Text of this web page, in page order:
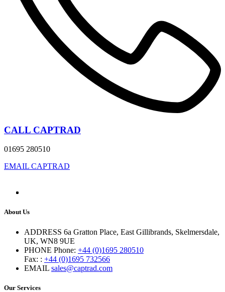
CALL CAPTRAD
01695 280510
EMAIL CAPTRAD
About Us
ADDRESS 6a Gratton Place, East Gillibrands, Skelmersdale,
UK, WN8 9UE
PHONE Phone: +44 (0)1695 280510
Fax: : +44 (0)1695 732566
EMAIL sales@captrad.com
Our Services